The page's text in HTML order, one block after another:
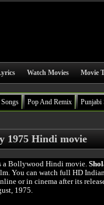
Watch Movies Movie
Pop And Remix Punjabi
1975 Hindi movie
a Bollywood Hindi movie.
You can watch full HD
or in cinema after its
1975.